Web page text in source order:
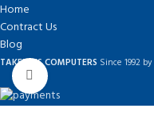
Click to enlarge
Home
Contract Us
Blog
TAKEPLUS COMPUTERS Since 1992 by